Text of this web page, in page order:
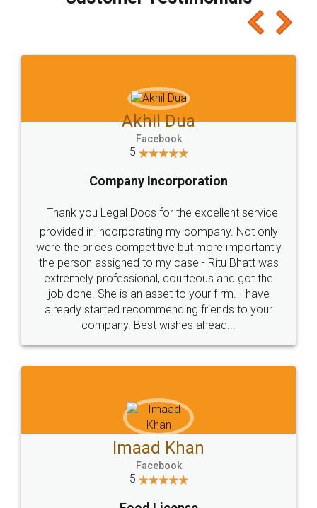
which I liked alot 😋 I would recommend people
to at least give it a try, you'll like it for sure 👌
Jeet Chaudhari
5
Rental Agreement
Just go for it and register agreement online with
these people... They are very helpful and polite.. i
loved the service by legal docs... Thanks guys... it
made my work on fingertips...Thanks for such
great service
WHY CHOOSE
LEGALDOCS